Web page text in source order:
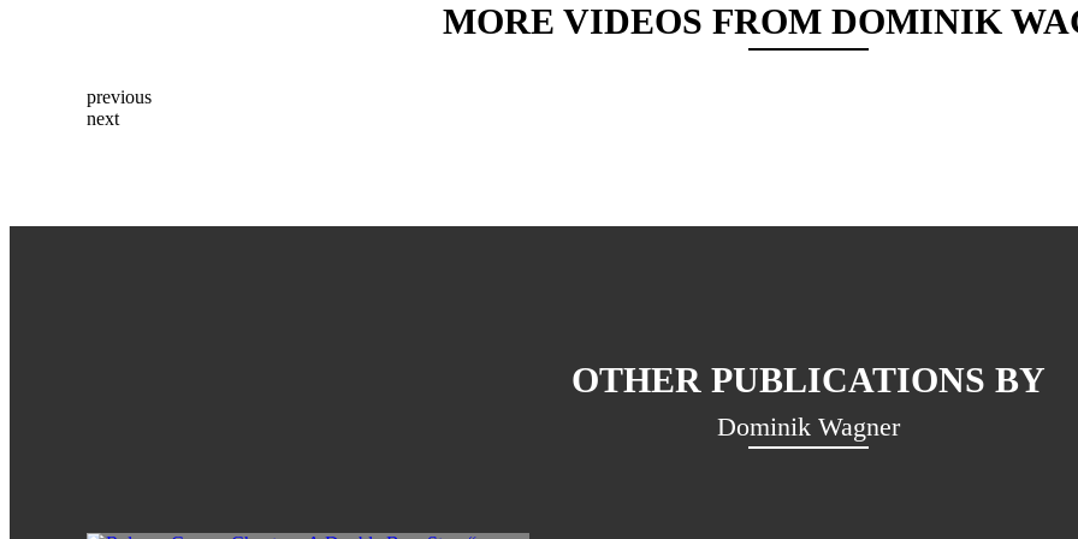
MORE VIDEOS FROM DOMINIK
previous
next
OTHER PUBLICATIONS BY
Dominik Wagner